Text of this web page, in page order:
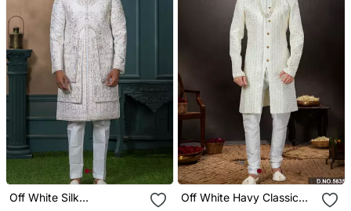
Off White Silk
Off White Havy Classic